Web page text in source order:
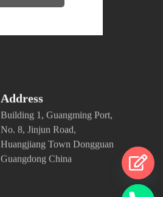
Address
Building 1, Guangming Port,
No. 8, Jinjun Road,
Huangjiang Town Dongguan
Guangdong China